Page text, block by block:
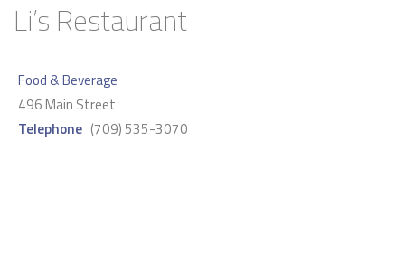
Li’s Restaurant
Food & Beverage
496 Main Street
Telephone (709) 535-3070